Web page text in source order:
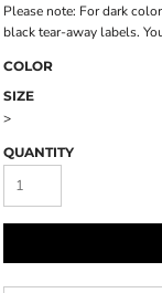
Please note: For dark
black tear-away labels.
COLOR
SIZE
>
QUANTITY